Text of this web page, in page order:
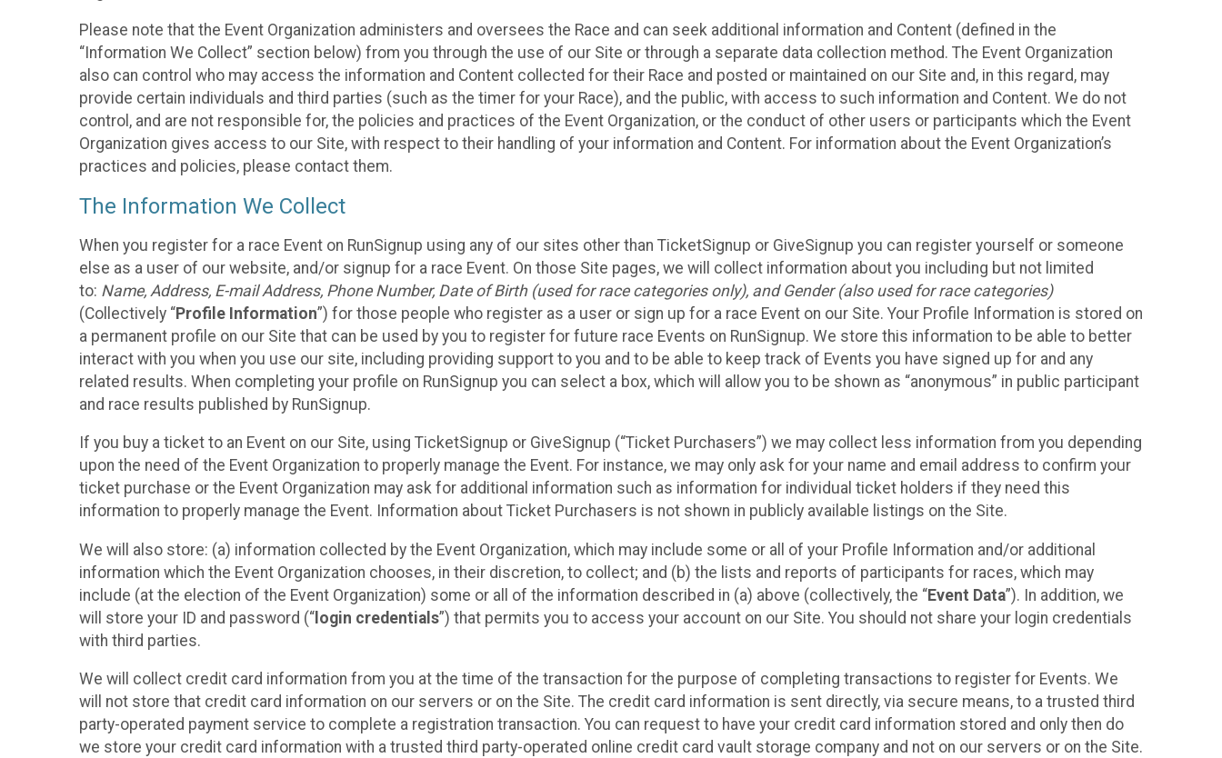
Please note that the Event Organization administers and oversees the Race and can seek additional information and Content (defined in the
“Information We Collect” section below) from you through the use of our Site or through a separate data collection method. The Event Organization
also can control who may access the information and Content collected for their Race and posted or maintained on our Site and, in this regard, may
provide certain individuals and third parties (such as the timer for your Race), and the public, with access to such information and Content. We do not
control, and are not responsible for, the policies and practices of the Event Organization, or the conduct of other users or participants which the Event
Organization gives access to our Site, with respect to their handling of your information and Content. For information about the Event Organization’s
practices and policies, please contact them.
The Information We Collect
When you register for a race Event on RunSignup using any of our sites other than TicketSignup or GiveSignup you can register yourself or someone
else as a user of our website, and/or signup for a race Event. On those Site pages, we will collect information about you including but not limited
to: Name, Address, E-mail Address, Phone Number, Date of Birth (used for race categories only), and Gender (also used for race categories)
(Collectively “Profile Information”) for those people who register as a user or sign up for a race Event on our Site. Your Profile Information is stored on
a permanent profile on our Site that can be used by you to register for future race Events on RunSignup. We store this information to be able to better
interact with you when you use our site, including providing support to you and to be able to keep track of Events you have signed up for and any
related results. When completing your profile on RunSignup you can select a box, which will allow you to be shown as “anonymous” in public participant
and race results published by RunSignup.
If you buy a ticket to an Event on our Site, using TicketSignup or GiveSignup (“Ticket Purchasers”) we may collect less information from you depending
upon the need of the Event Organization to properly manage the Event. For instance, we may only ask for your name and email address to confirm your
ticket purchase or the Event Organization may ask for additional information such as information for individual ticket holders if they need this
information to properly manage the Event. Information about Ticket Purchasers is not shown in publicly available listings on the Site.
We will also store: (a) information collected by the Event Organization, which may include some or all of your Profile Information and/or additional
information which the Event Organization chooses, in their discretion, to collect; and (b) the lists and reports of participants for races, which may
include (at the election of the Event Organization) some or all of the information described in (a) above (collectively, the “Event Data”). In addition, we
will store your ID and password (“ login credentials”) that permits you to access your account on our Site. You should not share your login credentials
with third parties.
We will collect credit card information from you at the time of the transaction for the purpose of completing transactions to register for Events. We
will not store that credit card information on our servers or on the Site. The credit card information is sent directly, via secure means, to a trusted third
party-operated payment service to complete a registration transaction. You can request to have your credit card information stored and only then do
we store your credit card information with a trusted third party-operated online credit card vault storage company and not on our servers or on the Site.